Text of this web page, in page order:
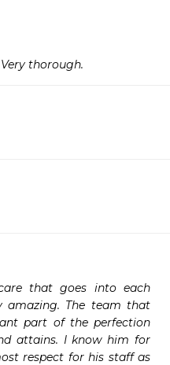
thorough.
that goes into each
The team that
part of the perfection
attains. I know him for
respect for his staff as